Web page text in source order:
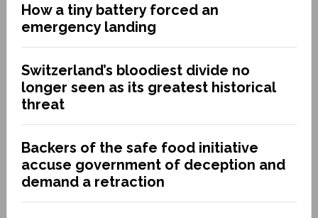
How a tiny battery forced an
emergency landing
Switzerland’s bloodiest divide no
longer seen as its greatest historical
threat
Backers of the safe food initiative
accuse government of deception and
demand a retraction